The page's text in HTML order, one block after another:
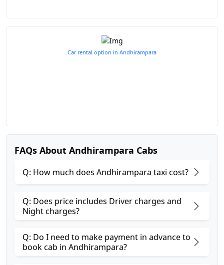
Car rental option in Andhirampara
FAQs About Andhirampara Cabs
Q: How much does Andhirampara taxi cost?
Q: Does price includes Driver charges and
Night charges?
Q: Do I need to make payment in advance to
book cab in Andhirampara?